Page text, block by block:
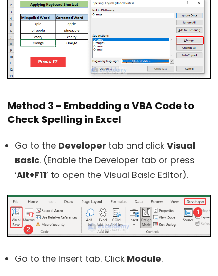
Method 3 – Embedding a VBA Code to
Check Spelling in Excel
Go to the Developer tab and click Visual
Basic. (Enable the Developer tab or press
‘Alt+F11’ to open the Visual Basic Editor).
Go to the Insert tab. Click Module.